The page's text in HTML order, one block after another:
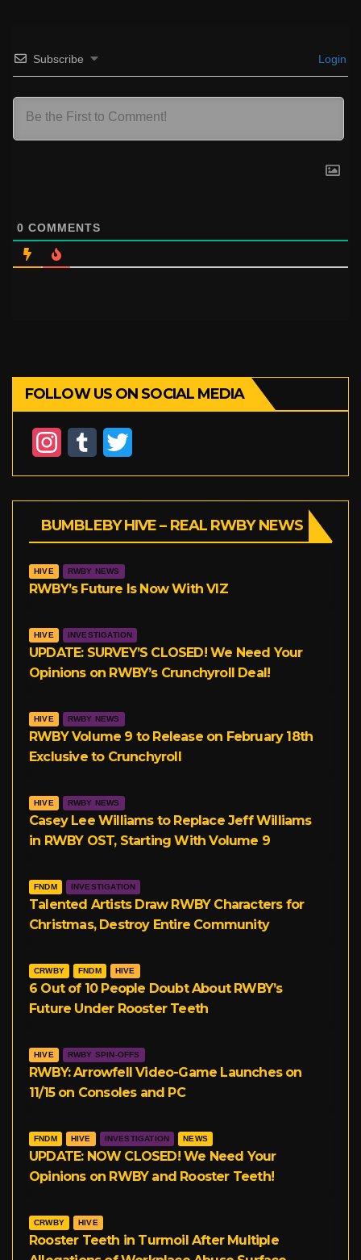
Subscribe Login
0 COMMENTS
FOLLOW US ON SOCIAL MEDIA
s
t
g
a
m
m
b
r
i
t
e
BUMBLEBY HIVE – REAL RWBY NEWS
HIVE RWBY NEWS
RWBY’s Future Is Now With VIZ
HIVE INVESTIGATION
UPDATE: SURVEY’S CLOSED! We Need Your
Opinions on RWBY’s Crunchyroll Deal!
HIVE RWBY NEWS
RWBY Volume 9 to Release on February 18th
Exclusive to Crunchyroll
HIVE RWBY NEWS
Casey Lee Williams to Replace Jeff Williams
in RWBY OST, Starting With Volume 9
FNDM INVESTIGATION
Talented Artists Draw RWBY Characters for
Christmas, Destroy Entire Community
CRWBY FNDM HIVE
6 Out of 10 People Doubt About RWBY’s
Future Under Rooster Teeth
HIVE RWBY SPIN-OFFS
RWBY: Arrowfell Video-Game Launches on
11/15 on Consoles and PC
FNDM HIVE INVESTIGATION NEWS
UPDATE: NOW CLOSED! We Need Your
Opinions on RWBY and Rooster Teeth!
CRWBY HIVE
Rooster Teeth in Turmoil After Multiple